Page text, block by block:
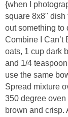
{when I
square 8x8" dish
out something to
Combine I Can’t
oats, 1 cup dark
and 1/4
use the same
Spread mixture
350 degree
brown and crisp.